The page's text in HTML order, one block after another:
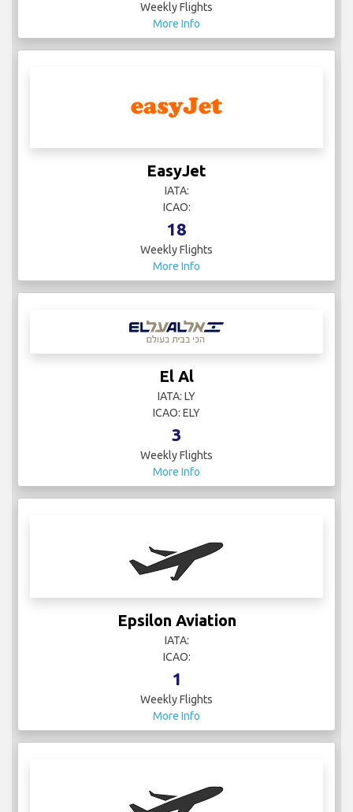
Weekly Flights
More Info
EasyJet
IATA:
ICAO:
18
Weekly Flights
More Info
El Al
IATA: LY
ICAO: ELY
3
Weekly Flights
More Info
Epsilon Aviation
IATA:
ICAO:
1
Weekly Flights
More Info